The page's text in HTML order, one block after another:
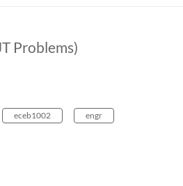
Problems)
eceb1002 engr